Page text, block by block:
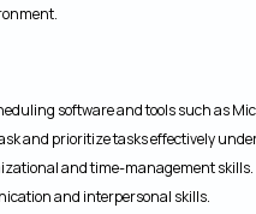
software and tools such as
and prioritize tasks effectively
and time-management skills.
and interpersonal skills.